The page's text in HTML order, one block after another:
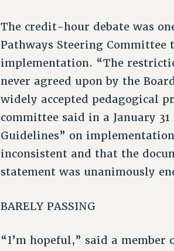
The credit-hour debate was
Pathways Steering Committee
implementation. “The
never agreed upon by the
widely accepted pedagogical
committee said in a January
Guidelines” on
inconsistent and that the
statement was unanimously
BARELY PASSING
“I’m hopeful,” said a member